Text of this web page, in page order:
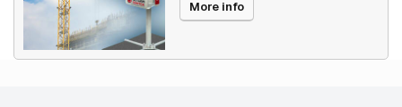
More info